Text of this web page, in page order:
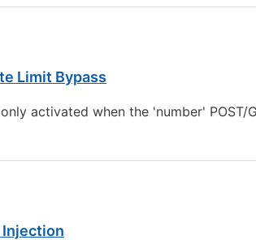
Limit Bypass
activated when the 'number'
Injection